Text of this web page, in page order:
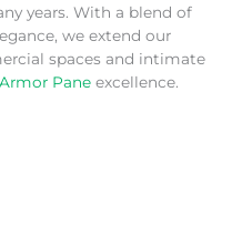
years. With a blend of
we extend our
spaces and intimate
Armor Pane excellence.